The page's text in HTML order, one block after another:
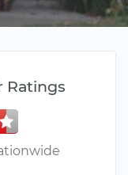
Ratings